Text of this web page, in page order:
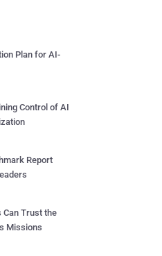
Plan for AI-
Control of AI
Report
Can Trust the
Missions